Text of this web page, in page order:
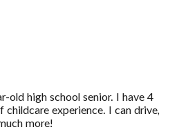
old high school senior. I have 4
childcare experience. I can drive,
more!